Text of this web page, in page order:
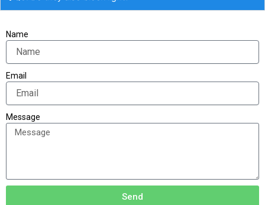
Name
Email
Message
Send